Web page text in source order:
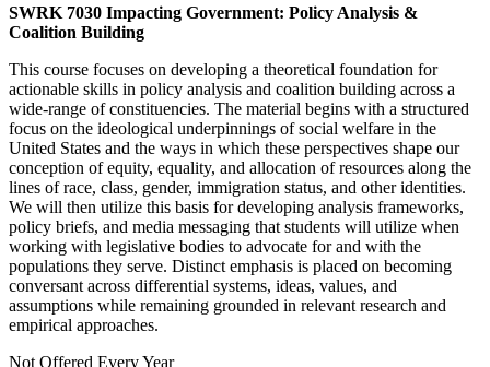
SWRK 7030 Impacting Government: Policy Analysis &
Coalition Building
This course focuses on developing a theoretical foundation for
actionable skills in policy analysis and coalition building across a
wide-range of constituencies. The material begins with a structured
focus on the ideological underpinnings of social welfare in the
United States and the ways in which these perspectives shape our
conception of equity, equality, and allocation of resources along the
lines of race, class, gender, immigration status, and other identities.
We will then utilize this basis for developing analysis frameworks,
policy briefs, and media messaging that students will utilize when
working with legislative bodies to advocate for and with the
populations they serve. Distinct emphasis is placed on becoming
conversant across differential systems, ideas, values, and
assumptions while remaining grounded in relevant research and
empirical approaches.
Not Offered Every Year